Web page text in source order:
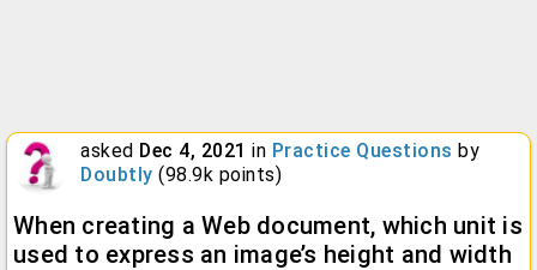
asked Dec 4, 2021 in Practice Questions by
Doubtly (98.9k points)
When creating a Web document, which unit is
used to express an image’s height and width